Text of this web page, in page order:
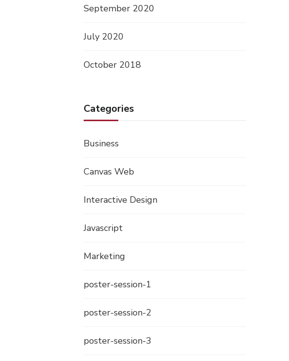
September 2020
July 2020
October 2018
Categories
Business
Canvas Web
Interactive Design
Javascript
Marketing
poster-session-1
poster-session-2
poster-session-3